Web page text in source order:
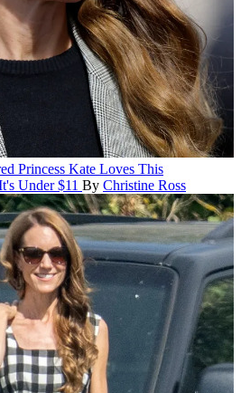
Princess Kate Loves This
Under $11 By Christine Ross